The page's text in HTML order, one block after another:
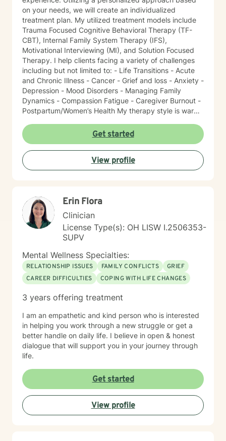
on your needs, we will create an individualized
treatment plan. My utilized treatment models include
Trauma Focused Cognitive Behavioral Therapy (TF-
CBT), Internal Family System Therapy (IFS),
Motivational Interviewing (MI), and Solution Focused
Therapy. I help clients facing a variety of challenges
including but not limited to: - Life Transitions - Acute
and Chronic Illness - Cancer - Grief and loss - Anxiety -
Depression - Mood Disorders - Managing Family
Dynamics - Compassion Fatigue - Caregiver Burnout -
Postpartum/Women’s Health My therapy style is warm
respect, sensitivity, and compassion. It takes courage
to seek a more fulfilling and happier life and to take
the first steps towards change. I am here to support
and empower you on this journey!
Get started
View profile
Erin Flora
Clinician
License Type(s): OH LISW I.2506353-
SUPV
Mental Wellness Specialties:
RELATIONSHIP ISSUES FAMILY CONFLICTS
GRIEF
CAREER DIFFICULTIES
COPING WITH LIFE CHANGES
3 years offering treatment
I am an empathetic and kind person who is interested
in helping you work through a new struggle or get a
better handle on daily life. I believe in open & honest
dialogue that will support you in your journey through
life.
Get started
View profile